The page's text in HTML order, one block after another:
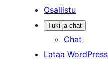
Osallistu
Tuki ja chat
Chat
Lataa WordPress